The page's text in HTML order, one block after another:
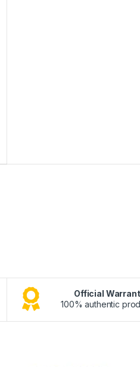
Official
100% authentic